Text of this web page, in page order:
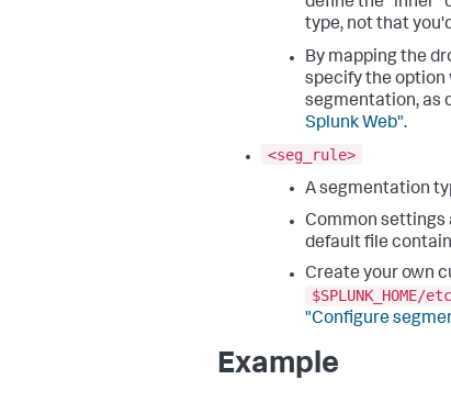
define the "inner"
type, not that
By mapping the
specify the option
segmentation, as
Splunk Web".
<seg_rule>
A segmentation
Common settings
default file
Create your own
"Configure
Example